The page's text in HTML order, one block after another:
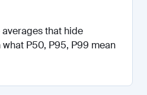
that hide
P50, P95, P99 mean